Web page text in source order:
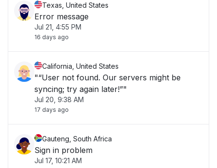
Texas, United States
Error message
Jul 21, 4:55 PM
16 days ago
California, United States
"“User not found. Our servers might be
syncing; try again later!”"
Jul 20, 9:38 AM
17 days ago
Gauteng, South Africa
Sign in problem
Jul 17, 10:21 AM